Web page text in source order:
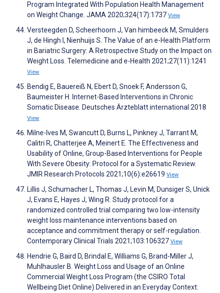
Program Integrated With Population Health Management
on Weight Change. JAMA 2020;324(17):1737 View
Versteegden D, Scheerhoorn J, Van himbeeck M, Smulders
J, de Hingh I, Nienhuijs S. The Value of an e-Health Platform
in Bariatric Surgery: A Retrospective Study on the Impact on
Weight Loss. Telemedicine and e-Health 2021;27(11):1241
View
Bendig E, Bauereiß N, Ebert D, Snoek F, Andersson G,
Baumeister H. Internet-Based Interventions in Chronic
Somatic Disease. Deutsches Ärzteblatt international 2018
View
Milne-Ives M, Swancutt D, Burns L, Pinkney J, Tarrant M,
Calitri R, Chatterjee A, Meinert E. The Effectiveness and
Usability of Online, Group-Based Interventions for People
With Severe Obesity: Protocol for a Systematic Review.
JMIR Research Protocols 2021;10(6):e26619 View
Lillis J, Schumacher L, Thomas J, Levin M, Dunsiger S, Unick
J, Evans E, Hayes J, Wing R. Study protocol for a
randomized controlled trial comparing two low-intensity
weight loss maintenance interventions based on
acceptance and commitment therapy or self-regulation.
Contemporary Clinical Trials 2021;103:106327 View
Hendrie G, Baird D, Brindal E, Williams G, Brand-Miller J,
Muhlhausler B. Weight Loss and Usage of an Online
Commercial Weight Loss Program (the CSIRO Total
Wellbeing Diet Online) Delivered in an Everyday Context: